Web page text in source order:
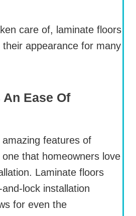
care of, laminate floors
their appearance for many
Ease Of
features of
one that homeowners love
Laminate floors
lock installation
for even the